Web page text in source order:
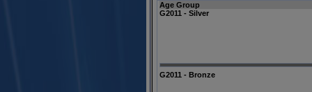
Age Group
G2011 - Silver
G2011 - Bronze